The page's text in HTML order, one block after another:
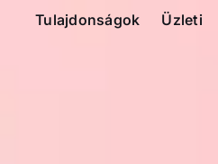
Tulajdonságok Üzleti